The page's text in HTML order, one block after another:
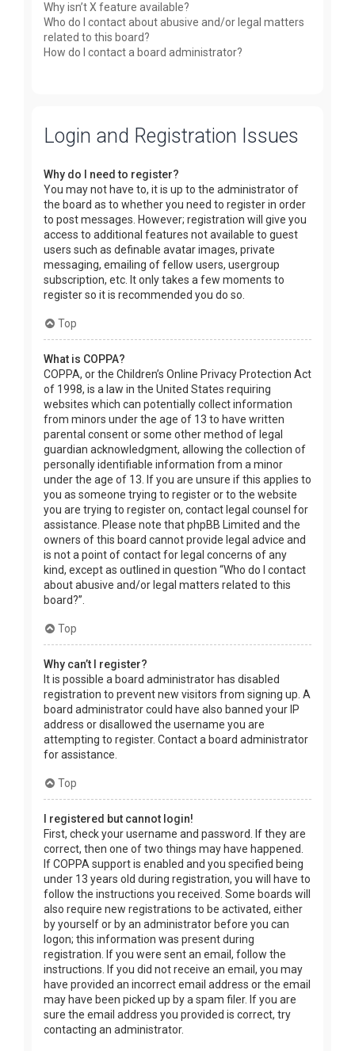
Why isn’t X feature available?
Who do I contact about abusive and/or legal matters
related to this board?
How do I contact a board administrator?
Login and Registration Issues
Why do I need to register?
You may not have to, it is up to the administrator of
the board as to whether you need to register in order
to post messages. However; registration will give you
access to additional features not available to guest
users such as definable avatar images, private
messaging, emailing of fellow users, usergroup
subscription, etc. It only takes a few moments to
register so it is recommended you do so.
Top
What is COPPA?
COPPA, or the Children’s Online Privacy Protection Act
of 1998, is a law in the United States requiring
websites which can potentially collect information
from minors under the age of 13 to have written
parental consent or some other method of legal
guardian acknowledgment, allowing the collection of
personally identifiable information from a minor
under the age of 13. If you are unsure if this applies to
you as someone trying to register or to the website
you are trying to register on, contact legal counsel for
assistance. Please note that phpBB Limited and the
owners of this board cannot provide legal advice and
is not a point of contact for legal concerns of any
kind, except as outlined in question “Who do I contact
about abusive and/or legal matters related to this
board?”.
Top
Why can’t I register?
It is possible a board administrator has disabled
registration to prevent new visitors from signing up. A
board administrator could have also banned your IP
address or disallowed the username you are
attempting to register. Contact a board administrator
for assistance.
Top
I registered but cannot login!
First, check your username and password. If they are
correct, then one of two things may have happened.
If COPPA support is enabled and you specified being
under 13 years old during registration, you will have to
follow the instructions you received. Some boards will
also require new registrations to be activated, either
by yourself or by an administrator before you can
logon; this information was present during
registration. If you were sent an email, follow the
instructions. If you did not receive an email, you may
have provided an incorrect email address or the email
may have been picked up by a spam filer. If you are
sure the email address you provided is correct, try
contacting an administrator.